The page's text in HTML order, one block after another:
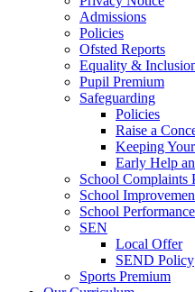
Admissions
Policies
Ofsted Reports
Equality &
Pupil Premium
Safeguarding
Policies
Raise a
Keeping
Early Help
School Complaints
School
School Performance
SEN
Local Offer
SEND Policy
Sports Premium